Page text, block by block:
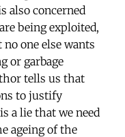
also concerned
being exploited,
one else wants
or garbage
tells us that
to justify
a lie that we need
ageing of the